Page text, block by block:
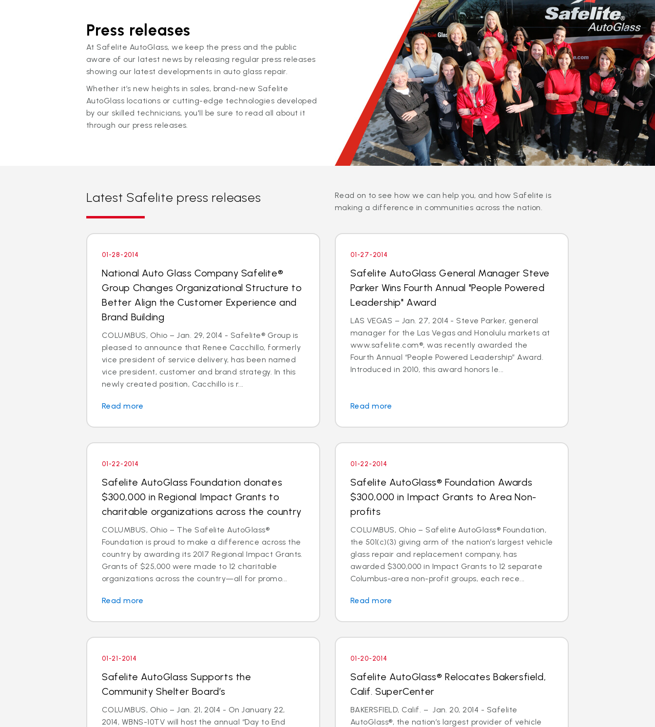
Press releases
At Safelite AutoGlass, we keep the press and the public
aware of our latest news by releasing regular press releases
showing our latest developments in auto glass repair.
Whether it’s new heights in sales, brand-new Safelite
AutoGlass locations or cutting-edge technologies developed
by our skilled technicians, you'll be sure to read all about it
through our press releases.
Latest Safelite press releases
Read on to see how we can help you, and how Safelite is
making a difference in communities across the nation.
01-28-2014
National Auto Glass Company Safelite®
Group Changes Organizational Structure to
Better Align the Customer Experience and
Brand Building
COLUMBUS, Ohio – Jan. 29, 2014 - Safelite® Group is
pleased to announce that Renee Cacchillo, formerly
vice president of service delivery, has been named
vice president, customer and brand strategy. In this
newly created position, Cacchillo is r...
Read more
01-27-2014
Safelite AutoGlass General Manager Steve
Parker Wins Fourth Annual "People Powered
Leadership" Award
LAS VEGAS – Jan. 27, 2014 - Steve Parker, general
manager for the Las Vegas and Honolulu markets at
www.safelite.com®, was recently awarded the
Fourth Annual “People Powered Leadership” Award.
Introduced in 2010, this award honors le...
Read more
01-22-2014
Safelite AutoGlass Foundation donates
$300,000 in Regional Impact Grants to
charitable organizations across the country
COLUMBUS, Ohio – The Safelite AutoGlass®
Foundation is proud to make a difference across the
country by awarding its 2017 Regional Impact Grants.
Grants of $25,000 were made to 12 charitable
organizations across the country—all for promo...
Read more
01-22-2014
Safelite AutoGlass® Foundation Awards
$300,000 in Impact Grants to Area Non-
profits
COLUMBUS, Ohio – Safelite AutoGlass® Foundation,
the 501(c)(3) giving arm of the nation’s largest vehicle
glass repair and replacement company, has
awarded $300,000 in Impact Grants to 12 separate
Columbus-area non-profit groups, each rece...
Read more
01-21-2014
Safelite AutoGlass Supports the
Community Shelter Board’s
COLUMBUS, Ohio – Jan. 21, 2014 - On January 22,
2014, WBNS-10TV will host the annual “Day to End
01-20-2014
Safelite AutoGlass® Relocates Bakersfield,
Calif. SuperCenter
BAKERSFIELD, Calif. – Jan. 20, 2014 - Safelite
AutoGlass®, the nation’s largest provider of vehicle